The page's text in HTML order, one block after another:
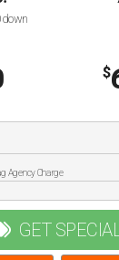
down
$
Agency Charge
GET SPECIAL